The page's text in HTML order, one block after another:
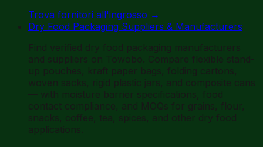
Trova fornitori all'ingrosso →
Dry Food Packaging Suppliers & Manufacturers
Find verified dry food packaging manufacturers
and suppliers on Towobo. Compare flexible stand-
up pouches, kraft paper bags, folding cartons,
woven sacks, rigid plastic jars, and composite cans
— with moisture barrier specifications, food
contact compliance, and MOQs for grains, flour,
snacks, coffee, tea, spices, and other dry food
applications.